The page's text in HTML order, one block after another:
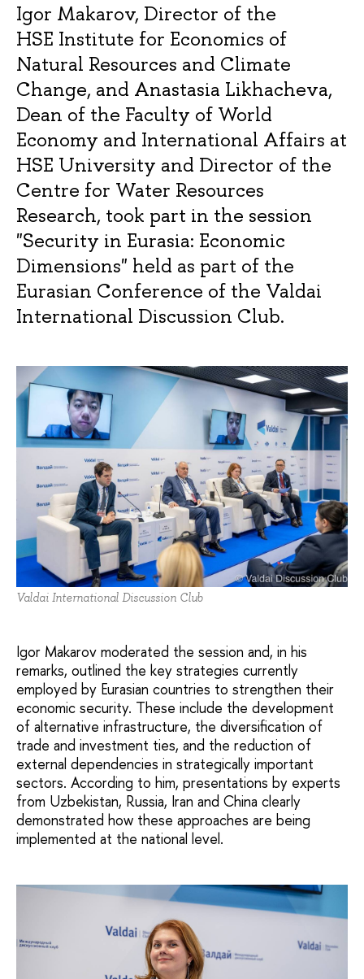
Igor Makarov, Director of the
HSE Institute for Economics of
Natural Resources and Climate
Change, and Anastasia Likhacheva,
Dean of the Faculty of World
Economy and International Affairs at
HSE University and Director of the
Centre for Water Resources
Research, took part in the session
"Security in Eurasia: Economic
Dimensions" held as part of the
Eurasian Conference of the Valdai
International Discussion Club.
Valdai International Discussion Club
Igor Makarov moderated the session and, in his
remarks, outlined the key strategies currently
employed by Eurasian countries to strengthen their
economic security. These include the development
of alternative infrastructure, the diversification of
trade and investment ties, and the reduction of
external dependencies in strategically important
sectors. According to him, presentations by experts
from Uzbekistan, Russia, Iran and China clearly
demonstrated how these approaches are being
implemented at the national level.